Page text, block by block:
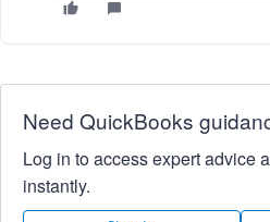
Need QuickBooks
Log in to access expert advice
instantly.